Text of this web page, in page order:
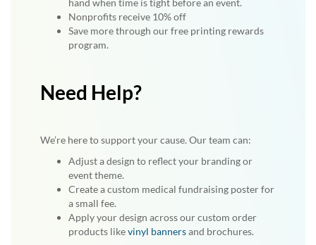
hand when time is tight before an event.
Nonprofits receive 10% off
Save more through our free printing rewards
program.
Need Help?
We’re here to support your cause. Our team can:
Adjust a design to reflect your branding or
event theme.
Create a custom medical fundraising poster for
a small fee.
Apply your design across our custom order
products likevinyl bannersand brochures.